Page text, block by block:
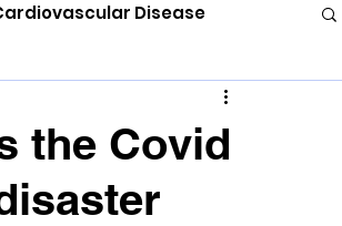
Disease
Tissue Mineral Analysis
the Covid